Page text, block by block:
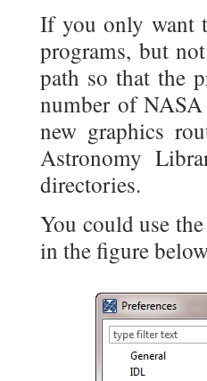
If you only want
programs, but
path so that the
number of
new graphics
Astronomy
directories.
You could use
in the figure